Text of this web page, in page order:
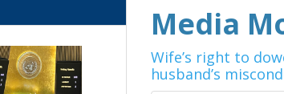
Media
Wife’s right to
husband’s